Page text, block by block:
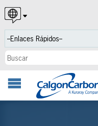
English
Español
Português